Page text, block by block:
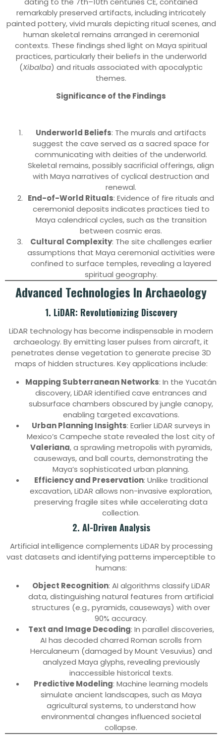
remarkably preserved artifacts, including intricately
painted pottery, vivid murals depicting ritual scenes, and
human skeletal remains arranged in ceremonial
contexts. These findings shed light on Maya spiritual
practices, particularly their beliefs in the underworld
(Xibalba) and rituals associated with apocalyptic
themes.
Significance of the Findings
Underworld Beliefs: The murals and artifacts
suggest the cave served as a sacred space for
communicating with deities of the underworld.
Skeletal remains, possibly sacrificial offerings, align
with Maya narratives of cyclical destruction and
renewal.
End-of-World Rituals: Evidence of fire rituals and
ceremonial deposits indicates practices tied to
Maya calendrical cycles, such as the transition
between cosmic eras.
Cultural Complexity: The site challenges earlier
assumptions that Maya ceremonial activities were
confined to surface temples, revealing a layered
spiritual geography.
Advanced Technologies In Archaeology
1. LiDAR: Revolutionizing Discovery
LiDAR technology has become indispensable in modern
archaeology. By emitting laser pulses from aircraft, it
penetrates dense vegetation to generate precise 3D
maps of hidden structures. Key applications include:
Mapping Subterranean Networks: In the Yucatán
discovery, LiDAR identified cave entrances and
subsurface chambers obscured by jungle canopy,
enabling targeted excavations.
Urban Planning Insights: Earlier LiDAR surveys in
Mexico’s Campeche state revealed the lost city of
Valeriana, a sprawling metropolis with pyramids,
causeways, and ball courts, demonstrating the
Maya’s sophisticated urban planning.
Efficiency and Preservation: Unlike traditional
excavation, LiDAR allows non-invasive exploration,
preserving fragile sites while accelerating data
collection.
2. AI-Driven Analysis
Artificial intelligence complements LiDAR by processing
vast datasets and identifying patterns imperceptible to
humans:
Object Recognition: AI algorithms classify LiDAR
data, distinguishing natural features from artificial
structures (e.g., pyramids, causeways) with over
90% accuracy.
Text and Image Decoding: In parallel discoveries,
AI has decoded charred Roman scrolls from
Herculaneum (damaged by Mount Vesuvius) and
analyzed Maya glyphs, revealing previously
inaccessible historical texts.
Predictive Modeling: Machine learning models
simulate ancient landscapes, such as Maya
agricultural systems, to understand how
environmental changes influenced societal
collapse.